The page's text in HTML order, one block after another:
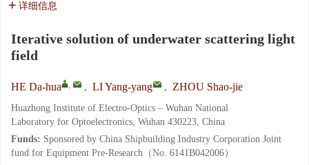
详细信息
Iterative solution of underwater scattering light
field
HE Da-hua , , LI Yang-yang , ZHOU Shao-jie
Huazhong Institute of Electro-Optics – Wuhan National
Laboratory for Optoelectronics, Wuhan 430223, China
Funds: Sponsored by China Shipbuilding Industry Corporation Joint
fund for Equipment Pre-Research（No. 6141B042006）